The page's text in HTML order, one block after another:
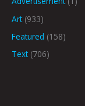
Art(933)
Featured (158)
Text(706)